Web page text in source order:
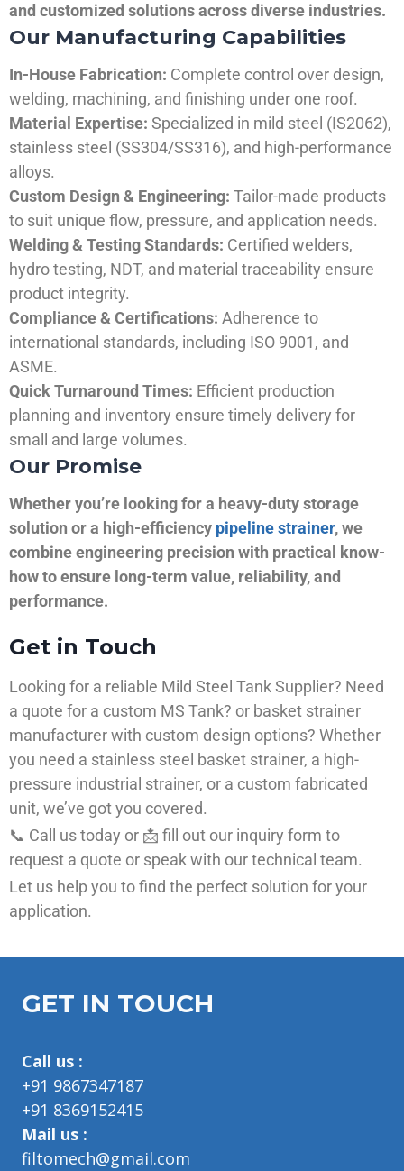
and customized solutions across diverse industries.
Our Manufacturing Capabilities
In-House Fabrication: Complete control over design,
welding, machining, and finishing under one roof.
Material Expertise: Specialized in mild steel (IS2062),
stainless steel (SS304/SS316), and high-performance
alloys.
Custom Design & Engineering: Tailor-made products
to suit unique flow, pressure, and application needs.
Welding & Testing Standards: Certified welders,
hydro testing, NDT, and material traceability ensure
product integrity.
Compliance & Certifications: Adherence to
international standards, including ISO 9001, and
ASME.
Quick Turnaround Times: Efficient production
planning and inventory ensure timely delivery for
small and large volumes.
Our Promise
Whether you’re looking for a heavy-duty storage
solution or a high-efficiency pipeline strainer, we
combine engineering precision with practical know-
how to ensure long-term value, reliability, and
performance.
Get in Touch
Looking for a reliable Mild Steel Tank Supplier? Need
a quote for a custom MS Tank? or basket strainer
manufacturer with custom design options? Whether
you need a stainless steel basket strainer, a high-
pressure industrial strainer, or a custom fabricated
unit, we’ve got you covered.
📞 Call us today or 📩 fill out our inquiry form to
request a quote or speak with our technical team.
Let us help you to find the perfect solution for your
application.
GET IN TOUCH
Call us :
+91 9867347187
+91 8369152415
Mail us :
filtomech@gmail.com